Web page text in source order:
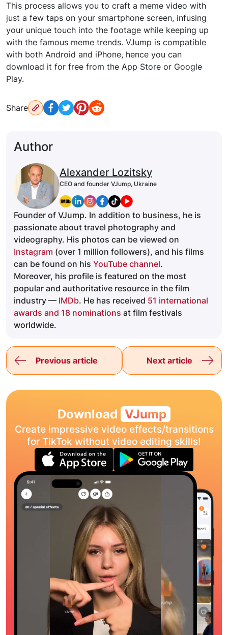
This process allows you to craft a meme video with
just a few taps on your smartphone screen, infusing
your unique touch into the footage while keeping up
with the famous meme trends. VJump is compatible
with both Android and iPhone, hence you can
download it for free from the App Store or Google
Play.
Share
Author
Alexander Lozitsky
CEO and founder VJump, Ukraine
Founder of VJump. In addition to business, he is
passionate about travel photography and
videography. His photos can be viewed on
Instagram (over 1 million followers), and his films
can be found on his YouTube channel.
Moreover, his profile is featured on the most
popular and authoritative resource in the film
industry — IMDb. He has received 51 international
awards and 18 nominations at film festivals
worldwide.
Previous article Next article
Download VJump
Create impressive video effects/transitions
for TikTok without video editing skills!